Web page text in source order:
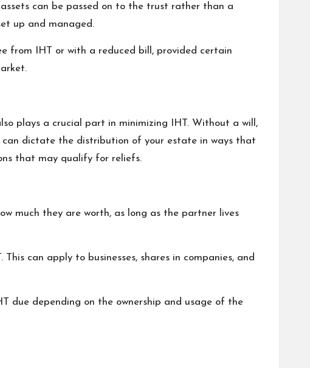
can be passed on to the trust rather than a
up and managed.
from IHT or with a reduced bill, provided certain
plays a crucial part in minimizing IHT. Without a will,
dictate the distribution of your estate in ways that
that may qualify for reliefs.
much they are worth, as long as the partner lives
can apply to businesses, shares in companies, and
due depending on the ownership and usage of the